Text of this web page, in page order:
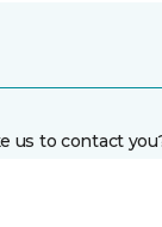
us to contact